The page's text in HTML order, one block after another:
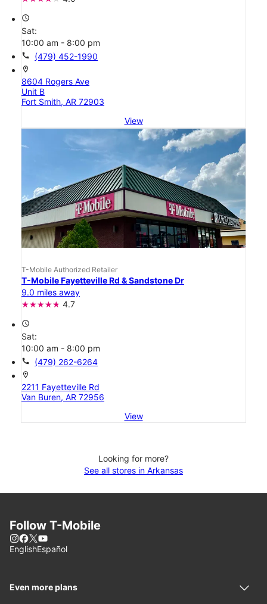
access_time
Sat:
10:00 am - 8:00 pm
call (479) 452-1990
location_on
8604 Rogers Ave
Unit B
Fort Smith, AR 72903
View
T-Mobile Authorized Retailer
T-Mobile Fayetteville Rd & Sandstone Dr
9.0 miles away
4.7
access_time
Sat:
10:00 am - 8:00 pm
call (479) 262-6264
location_on
2211 Fayetteville Rd
Van Buren, AR 72956
View
Looking for more?
See all stores in Arkansas